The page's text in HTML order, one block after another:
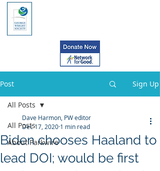
Post Sign Up
All Posts
About Parkwire
All Posts
Biden chooses Haaland to
lead DOI; would be first
Dave Harmon, PW editor
Dec 17, 2020 1 min read